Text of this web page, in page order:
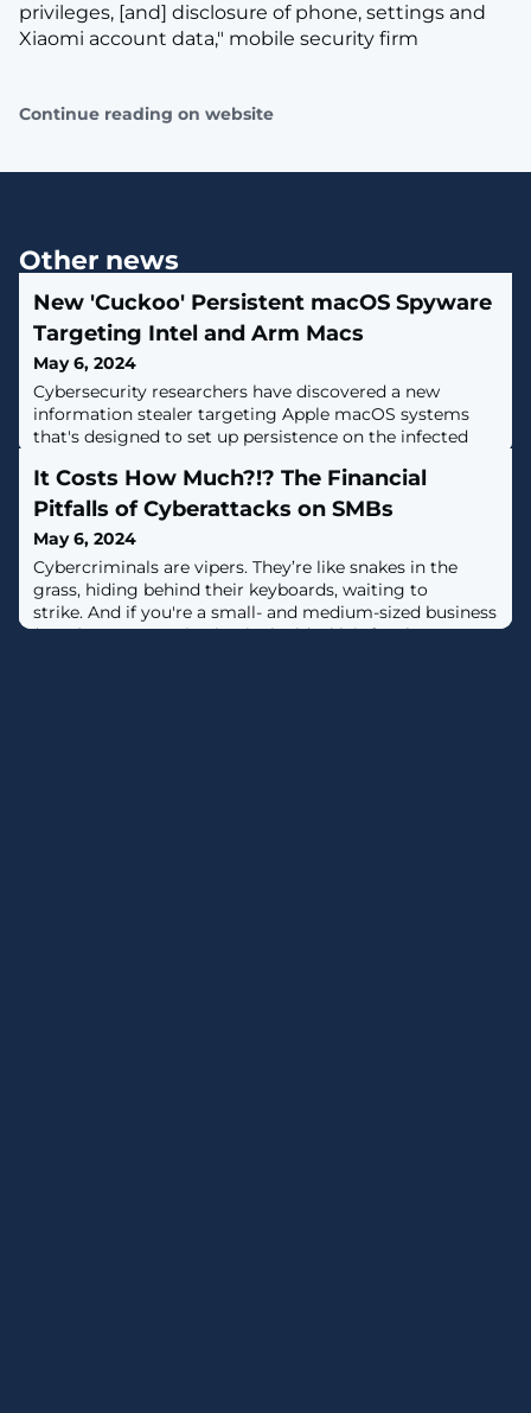
privileges, [and] disclosure of phone, settings and
Xiaomi account data," mobile security firm
Continue reading on website
Other news
New 'Cuckoo' Persistent macOS Spyware
Targeting Intel and Arm Macs
May 6, 2024
Cybersecurity researchers have discovered a new
information stealer targeting Apple macOS systems
that's designed to set up persistence on the infected
the malware is a universal Mach-O binary that's capable
of running on both Intel- and Arm-based Macs.The
exact distribution vector is currently unclear, although
there are
It Costs How Much?!? The Financial
Pitfalls of Cyberattacks on SMBs
May 6, 2024
Cybercriminals are vipers. They’re like snakes in the
grass, hiding behind their keyboards, waiting to
strike. And if you're a small- and medium-sized business
(SMB), your organization is the ideal lair for these